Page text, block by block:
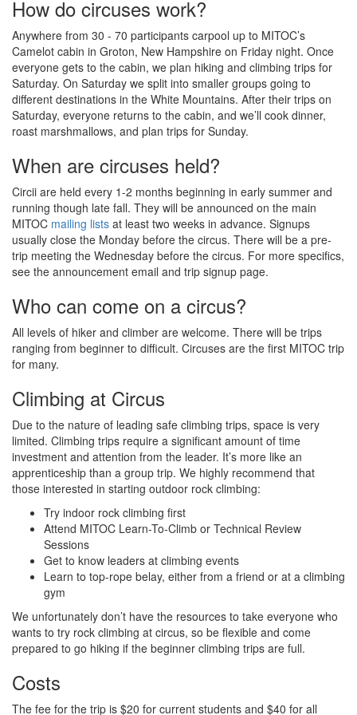
fundraising target. We broke ground on site preparation in 2024,
and fundraising permitting, we will complete the new bunkhouse
in 2027. This project will ensure we can fulfill our mission for the
next generation of MITOCers.
Donate
Read more
How do circuses work?
Anywhere from 30 - 70 participants carpool up to MITOC’s
Camelot cabin in Groton, New Hampshire on Friday night. Once
everyone gets to the cabin, we plan hiking and climbing trips for
Saturday. On Saturday we split into smaller groups going to
different destinations in the White Mountains. After their trips on
Saturday, everyone returns to the cabin, and we’ll cook dinner,
roast marshmallows, and plan trips for Sunday.
When are circuses held?
Circii are held every 1-2 months beginning in early summer and
running though late fall. They will be announced on the main
MITOC mailing lists at least two weeks in advance. Signups
usually close the Monday before the circus. There will be a pre-
trip meeting the Wednesday before the circus. For more specifics,
see the announcement email and trip signup page.
Who can come on a circus?
All levels of hiker and climber are welcome. There will be trips
ranging from beginner to difficult. Circuses are the first MITOC trip
for many.
Climbing at Circus
Due to the nature of leading safe climbing trips, space is very
limited. Climbing trips require a significant amount of time
investment and attention from the leader. It’s more like an
apprenticeship than a group trip. We highly recommend that
those interested in starting outdoor rock climbing:
Try indoor rock climbing first
Attend MITOC Learn-To-Climb or Technical Review
Sessions
Get to know leaders at climbing events
Learn to top-rope belay, either from a friend or at a climbing
gym
We unfortunately don’t have the resources to take everyone who
wants to try rock climbing at circus, so be flexible and come
prepared to go hiking if the beginner climbing trips are full.
Costs
The fee for the trip is $20 for current students and $40 for all